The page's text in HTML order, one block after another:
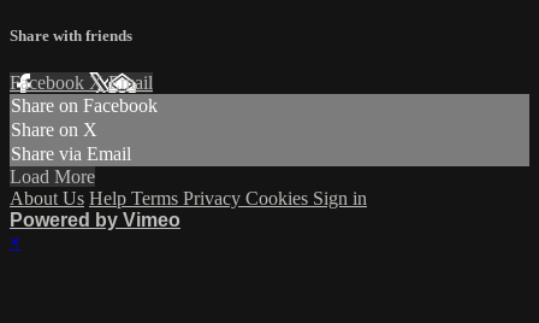
Share with friends
Facebook XEmail
Share on Facebook
Share on X
Share via Email
Load More
About Us Help Terms Privacy Cookies Sign in
Powered by Vimeo
×